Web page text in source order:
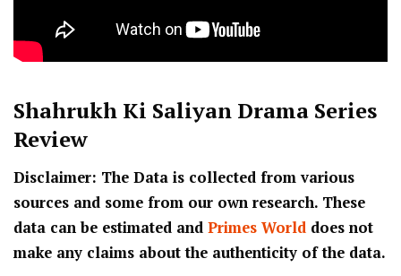
Shahrukh Ki Saliyan Drama Series
Review
Disclaimer: The Data is collected from various
sources and some from our own research. These
data can be estimated and Primes World does not
make any claims about the authenticity of the data.